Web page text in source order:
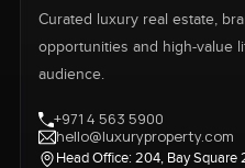
Curated luxury real estate,
opportunities and high-value
audience.
+971 4 563 5900
hello@luxuryproperty.com
Head Office: 204, Bay Square